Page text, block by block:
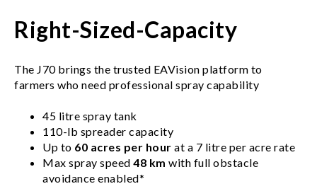
Right-Sized-Capacity
The J70 brings the trusted EAVision platform to
farmers who need professional spray capability
45 litre spray tank
110-lb spreader capacity
Up to 60 acres per hour at a 7 litre per acre rate
Max spray speed 48 km with full obstacle
avoidance enabled*